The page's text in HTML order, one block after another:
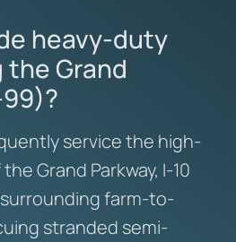
heavy-duty
Grand
service the high-
Grand Parkway, I-10
surrounding farm-to-
stranded semi-